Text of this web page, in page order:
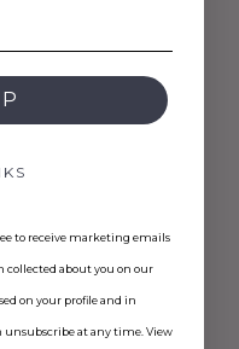
to receive marketing emails
collected about you on our
on your profile and in
unsubscribe at any time. View